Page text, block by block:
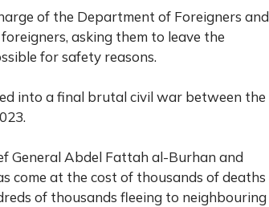
of the Department of Foreigners and
asking them to leave the
for safety reasons.
into a final brutal civil war between the
General Abdel Fattah al-Burhan and
come at the cost of thousands of deaths
of thousands fleeing to neighbouring